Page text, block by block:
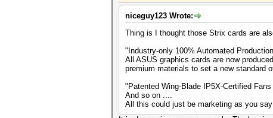
niceguy123 Wrote:
Thing is I thought those Strix cards are
"Industry-only 100% Automated
All ASUS graphics cards are now
premium materials to set a new standard
"Patented Wing-Blade IP5X-Certified
And so on ....
All this could just be marketing as you